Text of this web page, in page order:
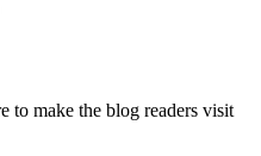
to make the blog readers visit